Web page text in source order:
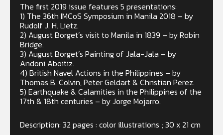
The first 2019 issue features 5 presentations:
1) The 36th IMCoS Symposium in Manila 2018 – by
Rudolf J. H. Lietz.
2) August Borget’s visit to Manila in 1839 – by Robin
Bridge.
3) August Borget’s Painting of Jala-Jala – by
Andoni Aboitiz.
4) British Navel Actions in the Philippines – by
Thomas B. Colvin, Peter Geldart & Christian Perez.
5) Earthquake & Calamities in the Philippines of the
17th & 18th centuries – by Jorge Mojarro.
Description: 32 pages : color illustrations ; 30 x 21 cm